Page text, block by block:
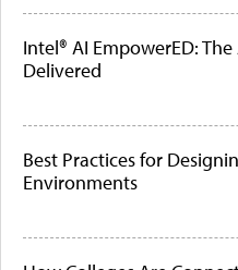
Intel® AI EmpowerED:
Delivered
Best Practices for
Environments